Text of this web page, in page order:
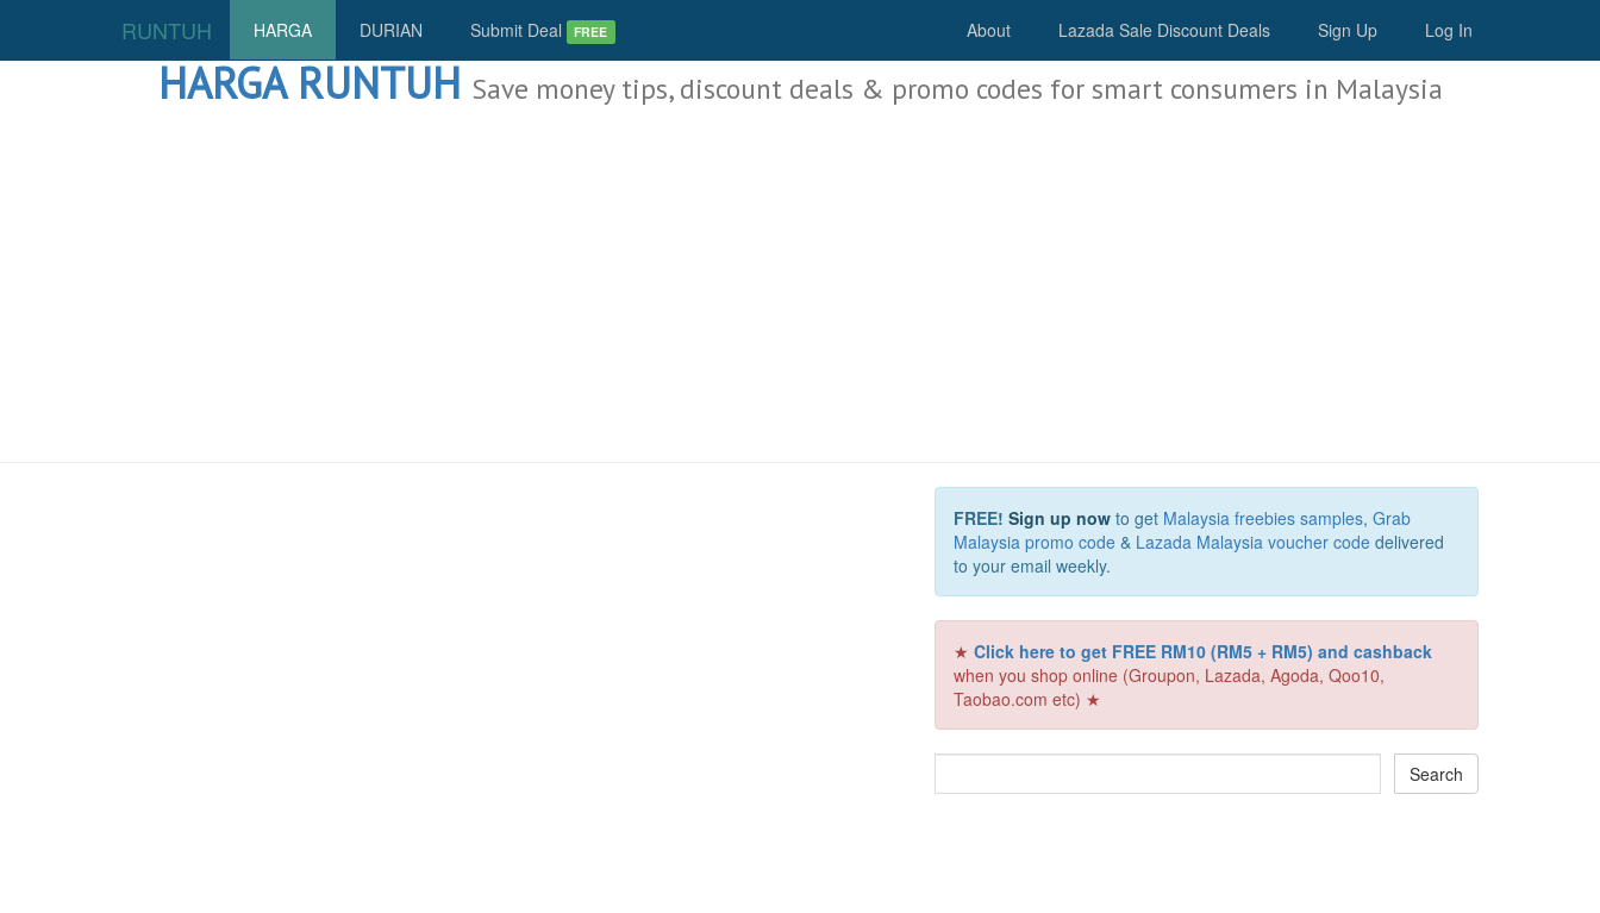
RUNTUH HARGA DURIAN Submit Deal FREE About Lazada Sale Discount Deals Sign Up Log In
HARGA RUNTUH Save money tips, discount deals & promo codes for smart consumers in Malaysia
FREE! Sign up nowto get Malaysia freebies samples, Grab
Malaysia promo code& Lazada Malaysia voucher codedelivered
to your email weekly.
★ Click here to get FREE RM10 (RM5 + RM5) and cashback
when you shop online (Groupon, Lazada, Agoda, Qoo10,
Taobao.com etc) ★